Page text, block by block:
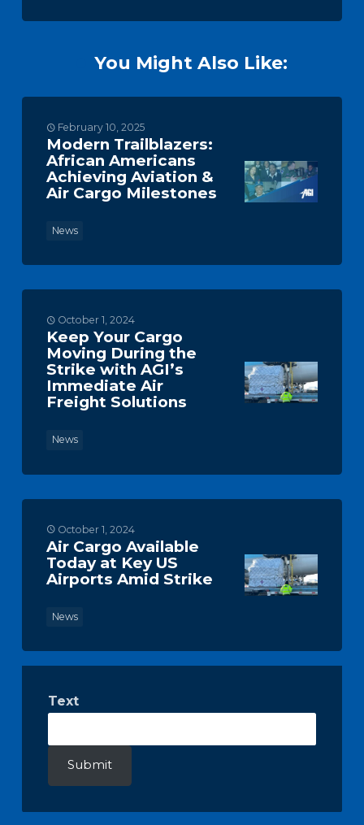
You Might Also Like:
February 10, 2025
Modern Trailblazers:
African Americans
Achieving Aviation &
Air Cargo Milestones
News
October 1, 2024
Keep Your Cargo
Moving During the
Strike with AGI’s
Immediate Air
Freight Solutions
News
October 1, 2024
Air Cargo Available
Today at Key US
Airports Amid Strike
News
Text
Submit